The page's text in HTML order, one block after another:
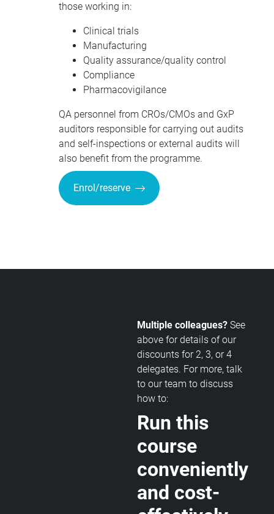
those working in:
Clinical trials
Manufacturing
Quality assurance/quality control
Compliance
Pharmacovigilance
QA personnel from CROs/CMOs and GxP
auditors responsible for carrying out audits
and self-inspections or external audits will
also benefit from the programme.
Enrol/reserve
Multiple colleagues? See
above for details of our
discounts for 2, 3, or 4
delegates. For more, talk
to our team to discuss
how to:
Run this
course
conveniently
and cost-